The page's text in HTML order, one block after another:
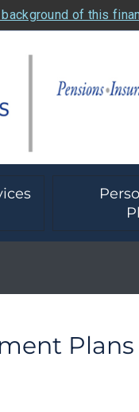
of this
Plans